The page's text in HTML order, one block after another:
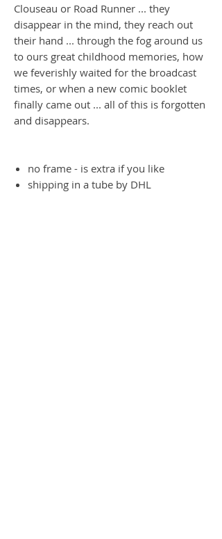
Clouseau or Road Runner ... they
disappear in the mind, they reach out
their hand ... through the fog around us
to ours great childhood memories, how
we feverishly waited for the broadcast
times, or when a new comic booklet
finally came out ... all of this is forgotten
and disappears.
no frame - is extra if you like
shipping in a tube by DHL